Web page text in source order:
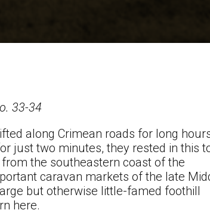
33-34
along Crimean roads for long
just two minutes, they rested in this
the southeastern coast of the
caravan markets of the late
but otherwise little-famed foothill
here.